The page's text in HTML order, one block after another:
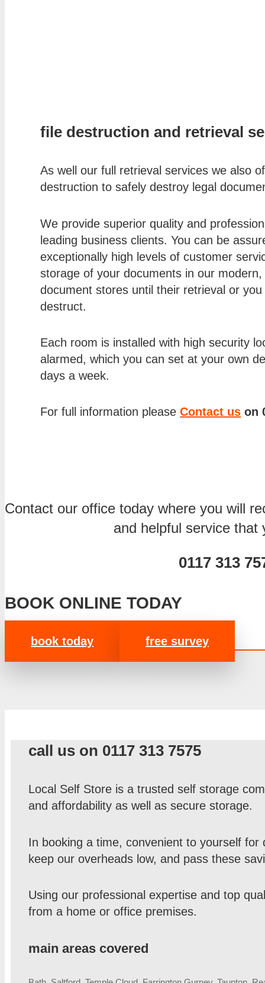
file destruction and retrieval
As well our full retrieval services we also
destruction to safely destroy legal
We provide superior quality and
leading business clients. You can be
exceptionally high levels of customer
storage of your documents in our
document stores until their retrieval or
destruct.
Each room is installed with high security
alarmed, which you can set at your own
days a week.
For full information pleaseContact us on
Contact our office today where you will
and helpful service that
0117 313
BOOK ONLINE TODAY
book today free survey
call us on 0117 313 7575
Local Self Store is a trusted self storage
and affordability as well as secure storage.
In booking a time, convenient to yourself
keep our overheads low, and pass these
Using our professional expertise and top
from a home or office premises.
main areas covered